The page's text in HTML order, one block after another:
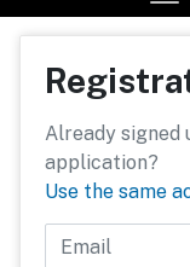
Already signed
application?
Use the same
Email